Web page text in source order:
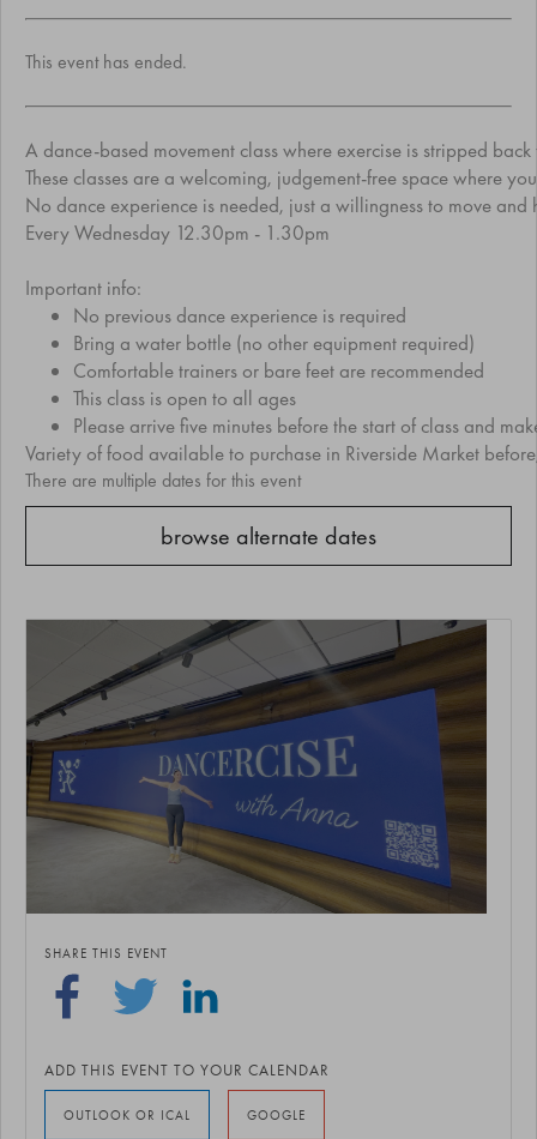
This event has ended.
A dance-based movement class where exercise is stripped
These classes are a welcoming, judgement-free space where
No dance experience is needed, just a willingness to move
Every Wednesday 12.30pm - 1.30pm
Important info:
No previous dance experience is required
Bring a water bottle (no other equipment required)
Comfortable trainers or bare feet are recommended
This class is open to all ages
Please arrive five minutes before the start of class and
Variety of food available to purchase in Riverside Market
There are multiple dates for this event
browse alternate dates
SHARE THIS EVENT
ADD THIS EVENT TO YOUR CALENDAR
OUTLOOK OR ICAL GOOGLE